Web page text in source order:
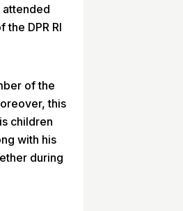
attended
DPR RI
of the
this
children
with his
during